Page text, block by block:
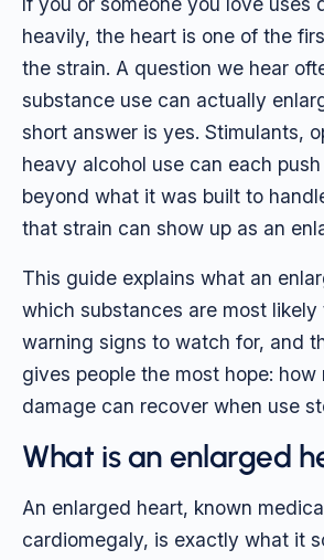
heavily, the heart is one of the
the strain. A question we hear
substance use can actually
short answer is yes. Stimulants,
heavy alcohol use can each
beyond what it was built to
that strain can show up as an
This guide explains what an
which substances are most
warning signs to watch for, and
gives people the most hope: how
damage can recover when use
What is an enlarged
An enlarged heart, known
cardiomegaly, is exactly what it